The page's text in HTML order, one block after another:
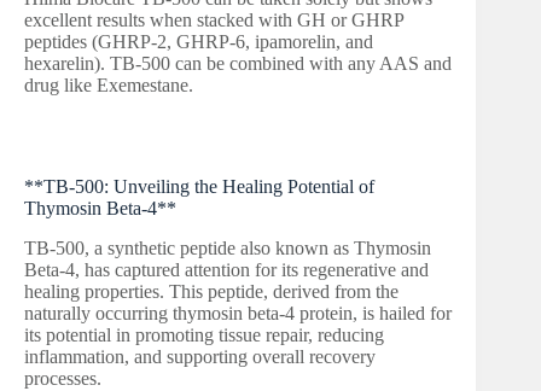
excellent results when stacked with GH or GHRP
peptides (GHRP-2, GHRP-6, ipamorelin, and
hexarelin). TB-500 can be combined with any AAS and
drug like Exemestane.
**TB-500: Unveiling the Healing Potential of
Thymosin Beta-4**
TB-500, a synthetic peptide also known as Thymosin
Beta-4, has captured attention for its regenerative and
healing properties. This peptide, derived from the
naturally occurring thymosin beta-4 protein, is hailed for
its potential in promoting tissue repair, reducing
inflammation, and supporting overall recovery
processes.